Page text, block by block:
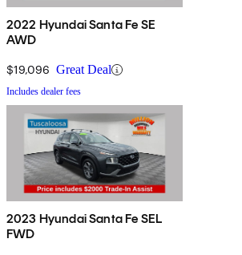
2022 Hyundai Santa Fe SE
AWD
$19,096 Great Deal
Includes dealer fees
2023 Hyundai Santa Fe SEL
FWD